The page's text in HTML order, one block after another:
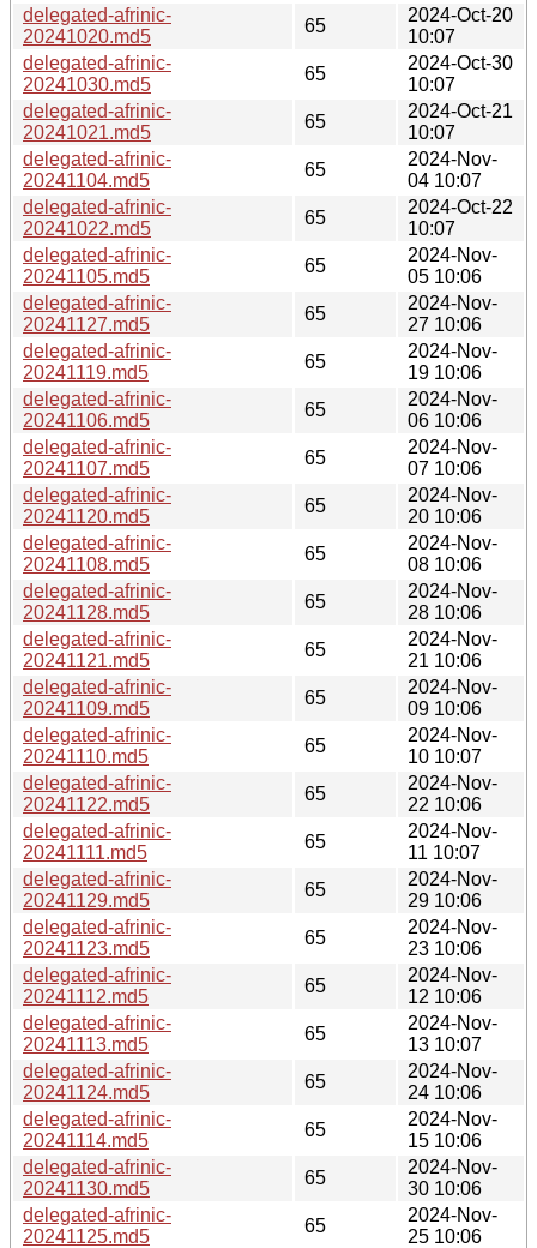
delegated-afrinic-
20241020.md5
65
2024-Oct-20
10:07
delegated-afrinic-
20241030.md5
65
2024-Oct-30
10:07
delegated-afrinic-
20241021.md5
65
2024-Oct-21
10:07
delegated-afrinic-
20241104.md5
65
2024-Nov-
04 10:07
delegated-afrinic-
20241022.md5
65
2024-Oct-22
10:07
delegated-afrinic-
20241105.md5
65
2024-Nov-
05 10:06
delegated-afrinic-
20241127.md5
65
2024-Nov-
27 10:06
delegated-afrinic-
20241119.md5
65
2024-Nov-
19 10:06
delegated-afrinic-
20241106.md5
65
2024-Nov-
06 10:06
delegated-afrinic-
20241107.md5
65
2024-Nov-
07 10:06
delegated-afrinic-
20241120.md5
65
2024-Nov-
20 10:06
delegated-afrinic-
20241108.md5
65
2024-Nov-
08 10:06
delegated-afrinic-
20241128.md5
65
2024-Nov-
28 10:06
delegated-afrinic-
20241121.md5
65
2024-Nov-
21 10:06
delegated-afrinic-
20241109.md5
65
2024-Nov-
09 10:06
delegated-afrinic-
20241110.md5
65
2024-Nov-
10 10:07
delegated-afrinic-
20241122.md5
65
2024-Nov-
22 10:06
delegated-afrinic-
20241111.md5
65
2024-Nov-
11 10:07
delegated-afrinic-
20241129.md5
65
2024-Nov-
29 10:06
delegated-afrinic-
20241123.md5
65
2024-Nov-
23 10:06
delegated-afrinic-
20241112.md5
65
2024-Nov-
12 10:06
delegated-afrinic-
20241113.md5
65
2024-Nov-
13 10:07
delegated-afrinic-
20241124.md5
65
2024-Nov-
24 10:06
delegated-afrinic-
20241114.md5
65
2024-Nov-
15 10:06
delegated-afrinic-
20241130.md5
65
2024-Nov-
30 10:06
delegated-afrinic-
20241125.md5
65
2024-Nov-
25 10:06